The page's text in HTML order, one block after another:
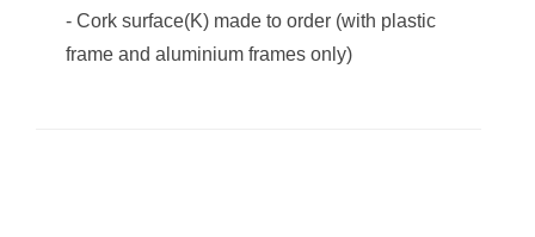
- Cork surface(K) made to order (with plastic
frame and aluminium frames only)